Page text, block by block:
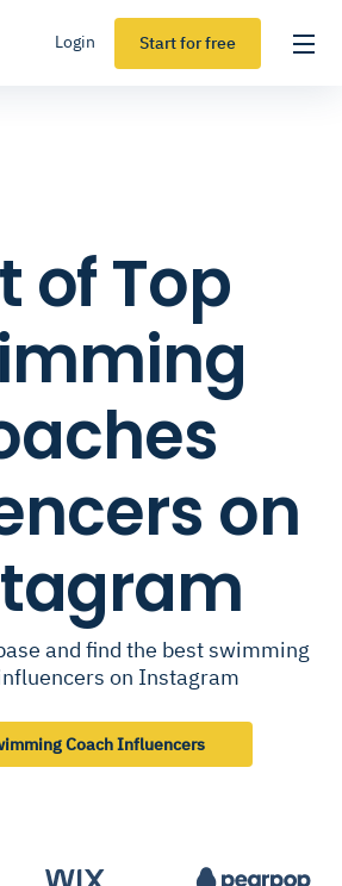
Login Start for free
of Top
on
and find the best swimming
on Instagram
Coach Influencers